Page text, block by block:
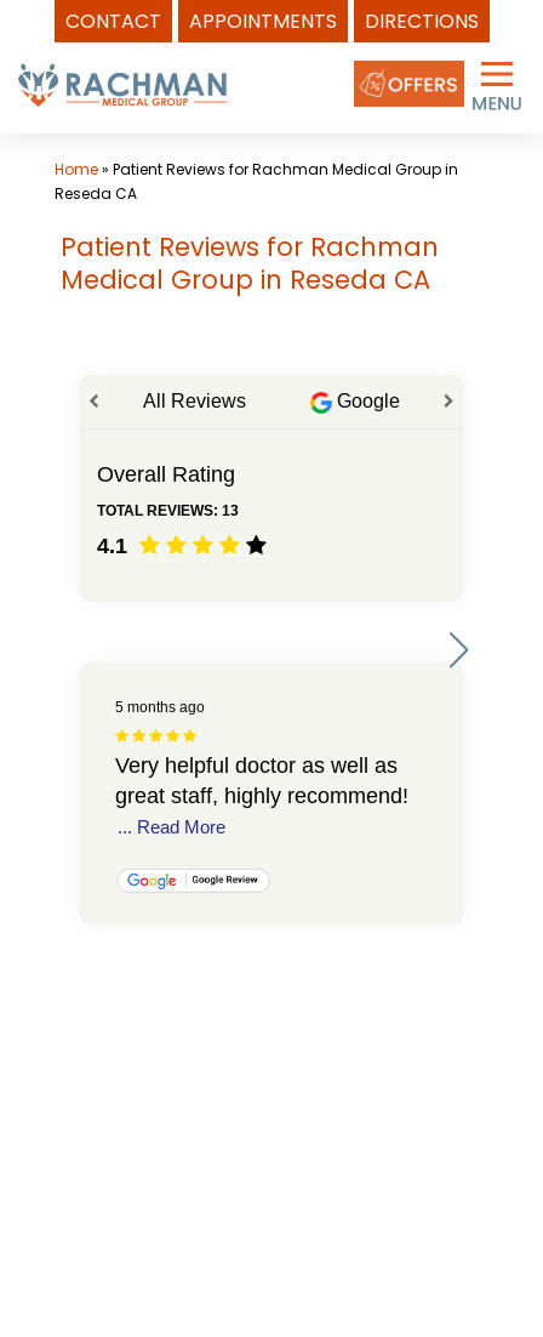
CONTACT APPOINTMENTS DIRECTIONS
to
content
Home» Patient Reviews for Rachman Medical Group in
Reseda CA
Patient Reviews for Rachman
Medical Group in Reseda CA